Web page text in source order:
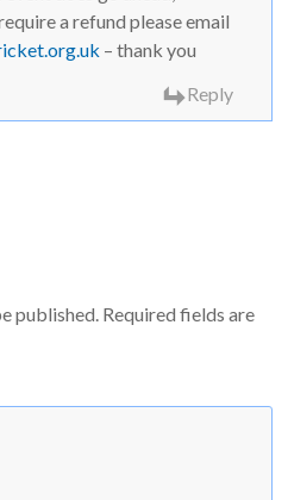
a refund please email
– thank you
Reply
published. Required fields are